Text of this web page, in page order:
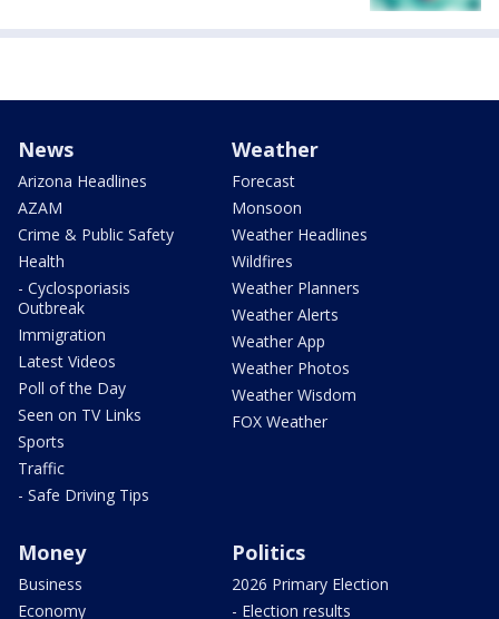
News
Arizona Headlines
AZAM
Crime & Public Safety
Health
- Cyclosporiasis
Outbreak
Immigration
Latest Videos
Poll of the Day
Seen on TV Links
Sports
Traffic
- Safe Driving Tips
Weather
Forecast
Monsoon
Weather Headlines
Wildfires
Weather Planners
Weather Alerts
Weather App
Weather Photos
Weather Wisdom
FOX Weather
Money
Business
Economy
Politics
2026 Primary Election
- Election results